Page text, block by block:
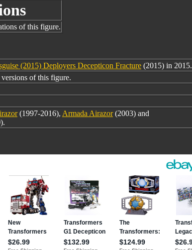
of this figure.
(2015) Deployers Decepticon Fracture (2015) in 2015.
of this figure.
(1997-2016), Armada Airazor(2003) and